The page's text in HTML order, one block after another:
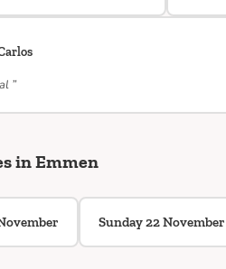
”
in Emmen
Sunday 22 November